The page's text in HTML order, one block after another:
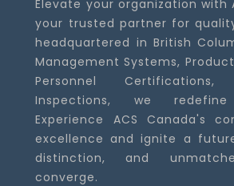
Elevate your organization with
your trusted partner for
headquartered in British
Management Systems,
Personnel
Inspections, we redefine
Experience ACS Canada's
excellence and ignite a
distinction, and
converge.